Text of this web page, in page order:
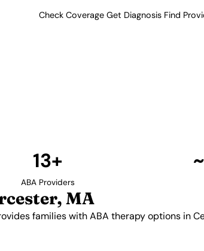
Check Coverage Get Diagnosis Find
13+
ABA Providers
MA
families with ABA therapy options in